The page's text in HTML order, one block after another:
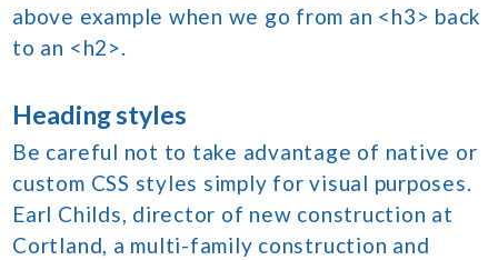
above example when we go from an <h3> back
to an <h2>.
Heading styles
Be careful not to take advantage of native or
custom CSS styles simply for visual purposes.
Earl Childs, director of new construction at
Cortland, a multi-family construction and